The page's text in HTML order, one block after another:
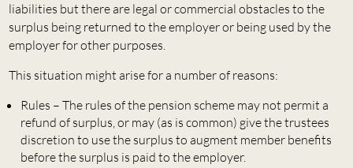
liabilities but there are legal or commercial obstacles to the
surplus being returned to the employer or being used by the
employer for other purposes.
This situation might arise for a number of reasons:
Rules – The rules of the pension scheme may not permit a
refund of surplus, or may (as is common) give the trustees
discretion to use the surplus to augment member benefits
before the surplus is paid to the employer.